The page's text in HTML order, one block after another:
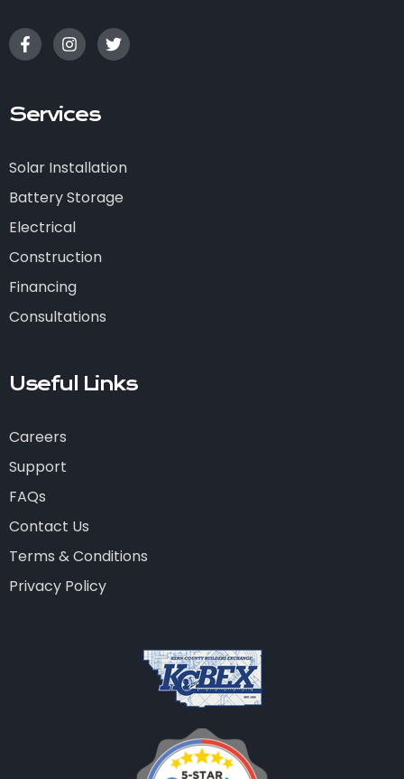
Services
Solar Installation
Battery Storage
Electrical
Construction
Financing
Consultations
Useful Links
Careers
Support
FAQs
Contact Us
Terms & Conditions
Privacy Policy